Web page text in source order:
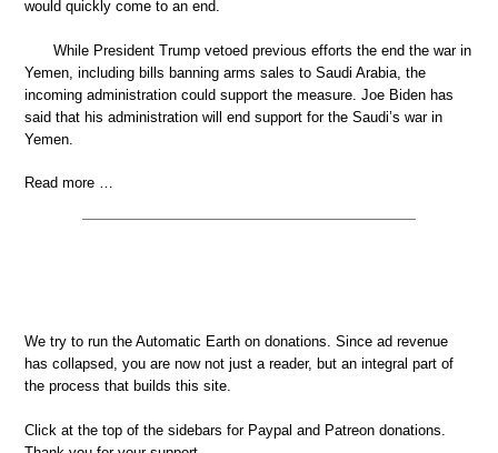
would quickly come to an end.
While President Trump vetoed previous efforts the end the war in
Yemen, including bills banning arms sales to Saudi Arabia, the
incoming administration could support the measure. Joe Biden has
said that his administration will end support for the Saudi’s war in
Yemen.
Read more …
We try to run the Automatic Earth on donations. Since ad revenue
has collapsed, you are now not just a reader, but an integral part of
the process that builds this site.
Click at the top of the sidebars for Paypal and Patreon donations.